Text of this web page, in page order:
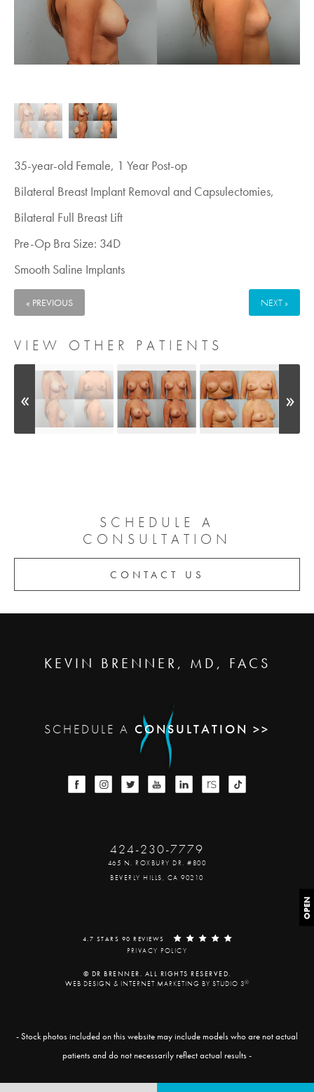
35-year-old Female, 1 Year Post-op
Bilateral Breast Implant Removal and Capsulectomies,
Bilateral Full Breast Lift
Pre-Op Bra Size: 34D
Smooth Saline Implants
« PREVIOUS NEXT »
VIEW OTHER PATIENTS
OPEN
SCHEDULE A
CONSULTATION
CONTACT US
KEVIN BRENNER, MD, FACS
SCHEDULE A CONSULTATION >>
424-230-7779
465 N. ROXBURY DR. #800
BEVERLY HILLS, CA 90210
4.7 STARS 90 REVIEWS
PRIVACY POLICY
© DR BRENNER. ALL RIGHTS RESERVED.
WEB DESIGN & INTERNET MARKETING BY STUDIO 3®
- Stock photos included on this website may include models who are not actual
patients and do not necessarily reflect actual results -